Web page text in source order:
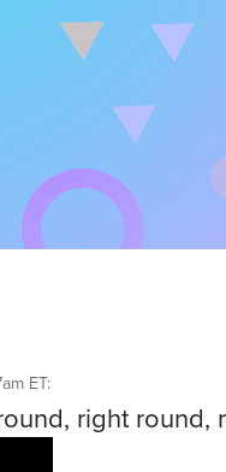
ET:
right round,